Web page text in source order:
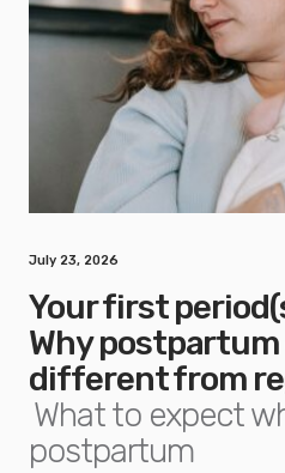
July 23, 2026
Your first
Why
different from
What to expect
postpartum